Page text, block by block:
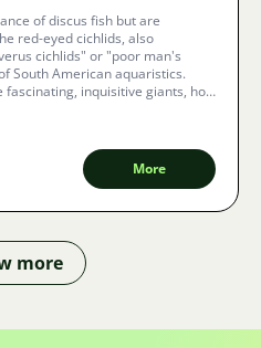
of discus fish but are
red-eyed cichlids, also
cichlids" or "poor man's
South American aquaristics.
fascinating, inquisitive giants, how
plants, and what
dominate the aquarium
More
more